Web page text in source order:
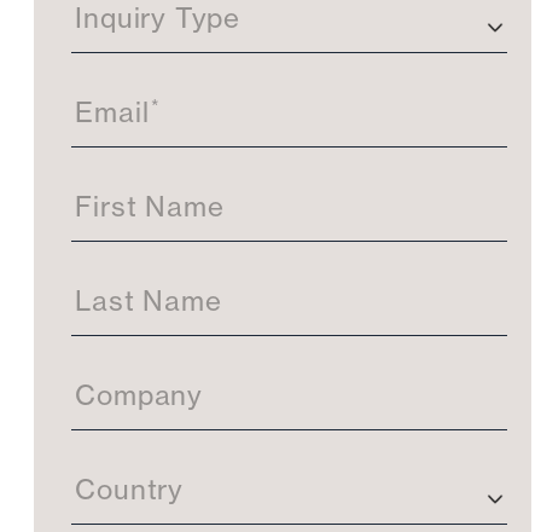
t
a
t
Inquiry Type
Email*
First Name
Last Name
Company
Country